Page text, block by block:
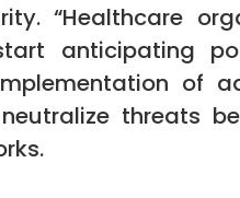
“Healthcare
anticipating
of
threats